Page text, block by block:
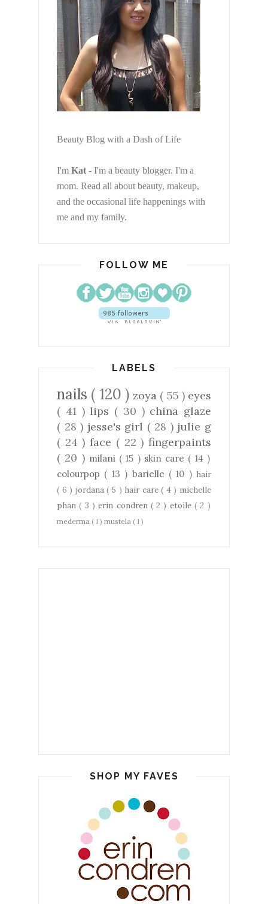
Beauty Blog with a Dash of Life
I'm Kat - I'm a beauty blogger. I'm a
mom. Read all about beauty, makeup,
and the occasional life happenings with
me and my family.
FOLLOW ME
LABELS
nails ( 120 ) zoya ( 55 ) eyes
( 41 )lips ( 30 ) china glaze
( 28 ) jesse's girl ( 28 ) julie g
( 24 )face ( 22 )fingerpaints
( 20 ) milani ( 15 ) skin care ( 14 )
colourpop ( 13 ) barielle ( 10 ) hair
( 6 ) jordana( 5 ) hair care( 4 ) michelle
phan( 3 )erin condren ( 2 ) etoile( 2 )
mederma ( 1 ) mustela ( 1 )
SHOP MY FAVES